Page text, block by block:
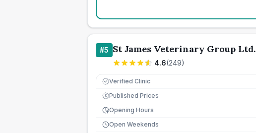
#5 St James Veterinary Group Ltd.
4.6(249)
Verified Clinic
£ Published Prices
Opening Hours
Open Weekends